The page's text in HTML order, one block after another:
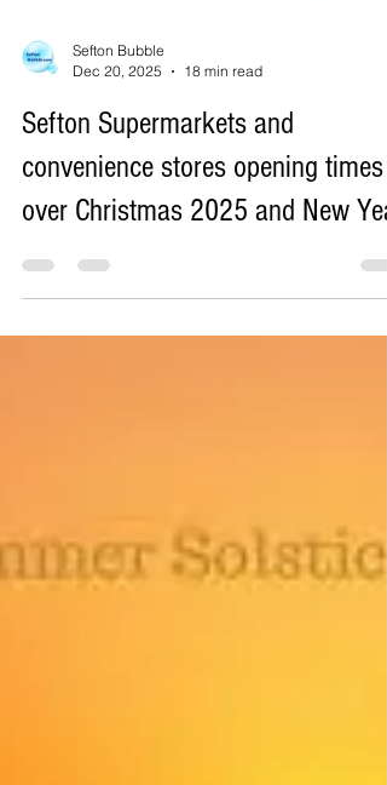
Sefton Bubble
Sefton Supermarkets and